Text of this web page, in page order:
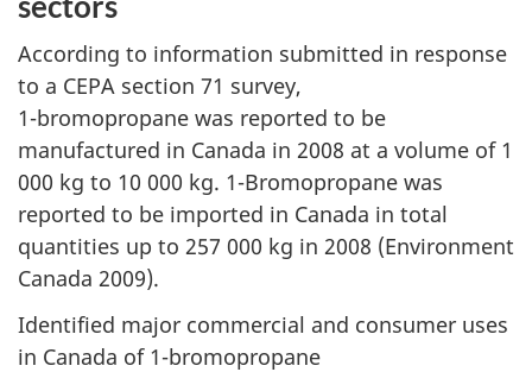
According to information submitted in response
to a CEPA section 71 survey,
1-bromopropane was reported to be
manufactured in Canada in 2008 at a volume of 1
000 kg to 10 000 kg. 1-Bromopropane was
reported to be imported in Canada in total
quantities up to 257 000 kg in 2008 (Environment
Canada 2009).
Identified major commercial and consumer uses
in Canada of 1-bromopropane